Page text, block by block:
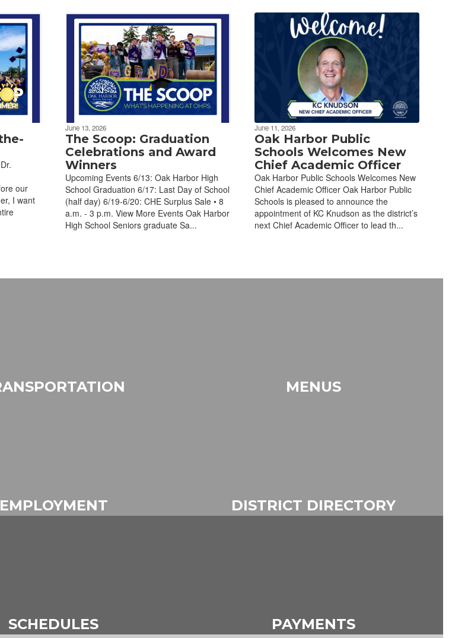
our
I want
June 13, 2026
The Scoop: Graduation
Celebrations and Award
Winners
Upcoming Events 6/13: Oak Harbor High
School Graduation 6/17: Last Day of School
(half day) 6/19-6/20: CHE Surplus Sale • 8
a.m. - 3 p.m. View More Events Oak Harbor
High School Seniors graduate Sa...
June 11, 2026
Oak Harbor Public
Schools Welcomes New
Chief Academic Officer
Oak Harbor Public Schools Welcomes New
Chief Academic Officer Oak Harbor Public
Schools is pleased to announce the
appointment of KC Knudson as the district’s
next Chief Academic Officer to lead th...
MENUS
EMPLOYMENT DISTRICT DIRECTORY
SCHEDULES PAYMENTS